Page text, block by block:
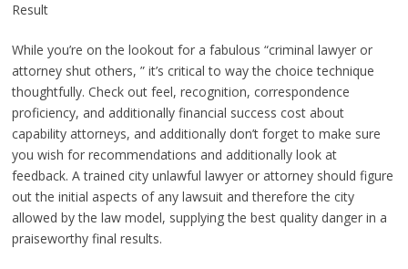
Result
While you’re on the lookout for a fabulous “criminal lawyer or
attorney shut others, ” it’s critical to way the choice technique
thoughtfully. Check out feel, recognition, correspondence
proficiency, and additionally financial success cost about
capability attorneys, and additionally don’t forget to make sure
you wish for recommendations and additionally look at
feedback. A trained city unlawful lawyer or attorney should figure
out the initial aspects of any lawsuit and therefore the city
allowed by the law model, supplying the best quality danger in a
praiseworthy final results.